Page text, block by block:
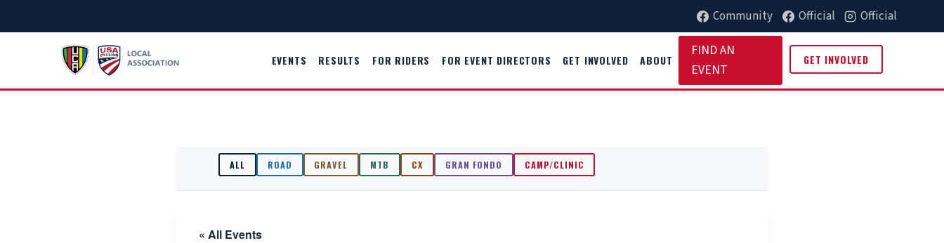
to
Community Official Official
EVENTS RESULTS FOR RIDERS FOR EVENT DIRECTORS GET INVOLVED ABOUT
FIND AN
EVENT
GET INVOLVED
ALL ROAD GRAVEL MTB CX GRAN FONDO CAMP/CLINIC
« All Events